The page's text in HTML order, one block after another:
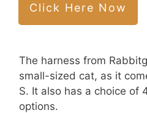
Click Here Now
The harness from
small-sized cat, as it
S. It also has a choice of
options.